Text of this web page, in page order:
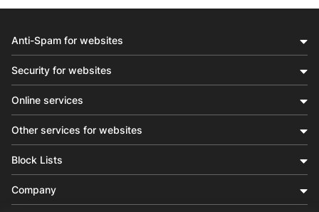
Anti-Spam for websites
Security for websites
Online services
Other services for websites
Block Lists
Company